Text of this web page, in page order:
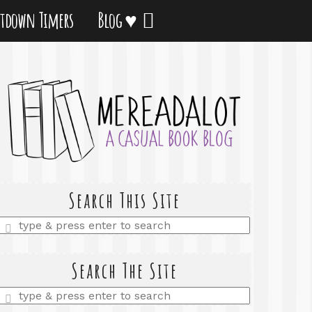
Timers Blog ♥
Search This Site
Enter
Search The Site
Enter